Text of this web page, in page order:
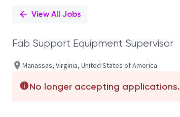
View All Jobs
Fab Support Equipment Supervisor
Manassas, Virginia, United States of America
No longer accepting applications.